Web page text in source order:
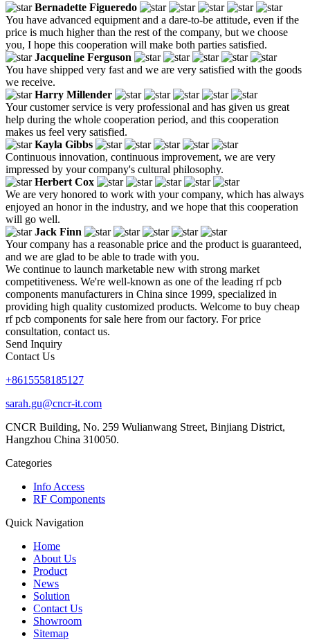
Bernadette Figueredo
You have advanced equipment and a dare-to-be attitude, even if the
price is much higher than the rest of the company, but we choose
you, I hope this cooperation will make both parties satisfied.
Jacqueline Ferguson
You have shipped very fast and we are very satisfied with the goods
we receive.
Harry Millender
Your customer service is very professional and has given us great
help during the whole cooperation period, and this cooperation
makes us feel very satisfied.
Kayla Gibbs
Continuous innovation, continuous improvement, we are very
impressed by your company's cultural philosophy.
Herbert Cox
We are very honored to work with your company, which has always
enjoyed an honor in the industry, and we hope that this cooperation
will go well.
Jack Finn
Your company has a reasonable price and the product is guaranteed,
and we are glad to be able to trade with you.
We continue to launch marketable new with strong market
competitiveness. We're well-known as one of the leading rf pcb
components manufacturers in China since 1999, specialized in
providing high quality customized products. Welcome to buy cheap
rf pcb components for sale here from our factory. For price
consultation, contact us.
Send Inquiry
Contact Us
+8615558185127
sarah.gu@cncr-it.com
CNCR Building, No. 259 Wulianwang Street, Binjiang District,
Hangzhou China 310050.
Categories
Info Access
RF Components
Quick Navigation
Home
About Us
Product
News
Solution
Contact Us
Showroom
Sitemap